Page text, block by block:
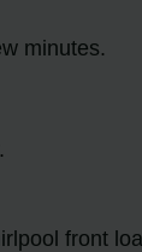
minutes.
front